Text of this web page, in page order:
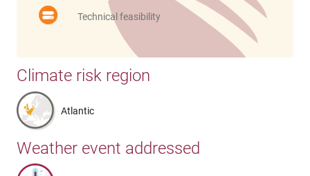
Technical feasibility
Climate risk region
Atlantic
Weather event addressed